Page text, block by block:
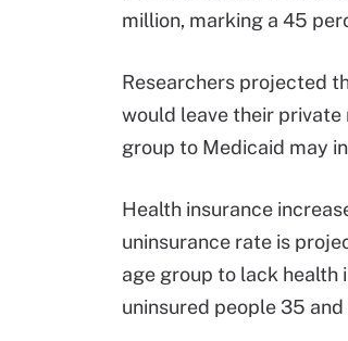
million, marking a 45
Researchers projected
would leave their
group to Medicaid may
Health insurance
uninsurance rate is
age group to lack health
uninsured people 35